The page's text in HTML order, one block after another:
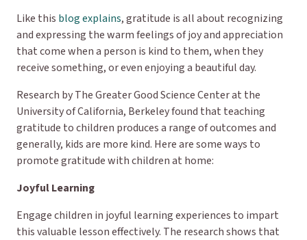
Like this blog explains, gratitude is all about recognizing
and expressing the warm feelings of joy and appreciation
that come when a person is kind to them, when they
receive something, or even enjoying a beautiful day.
Research by The Greater Good Science Center at the
University of California, Berkeley found that teaching
gratitude to children produces a range of outcomes and
generally, kids are more kind. Here are some ways to
promote gratitude with children at home:
Joyful Learning
Engage children in joyful learning experiences to impart
this valuable lesson effectively. The research shows that